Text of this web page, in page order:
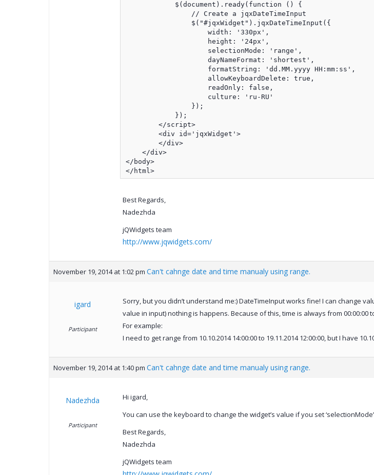
            $(document).ready(function () {
                // Create a jqxDateTimeInput
                $("#jqxWidget").jqxDateTimeInput({
                    width: '330px',
                    height: '24px',
                    selectionMode: 'range',
                    dayNameFormat: 'shortest',
                    formatString: 'dd.MM.yyyy HH:mm:ss',
                    allowKeyboardDelete: true,
                    readOnly: false,
                    culture: 'ru-RU'
                });
            });
        </script>
        <div id='jqxWidget'>
        </div>
    </div>
</body>
</html>
Best Regards,
Nadezhda
jQWidgets team
http://www.jqwidgets.com/
November 19, 2014 at 1:02 pm Can't cahnge date and time manualy using range.
igard
Participant
Sorry, but you didn’t understand me:) DateTimeInput works fine! I can change
value in input) nothing is happens. Because of this, time is always from 00:00:00
For example:
I need to get range from 10.10.2014 14:00:00 to 19.11.2014 12:00:00, but I have
November 19, 2014 at 1:40 pm Can't cahnge date and time manualy using range.
Nadezhda
Participant
Hi igard,
You can use the keyboard to change the widget’s value if you set
Best Regards,
Nadezhda
jQWidgets team